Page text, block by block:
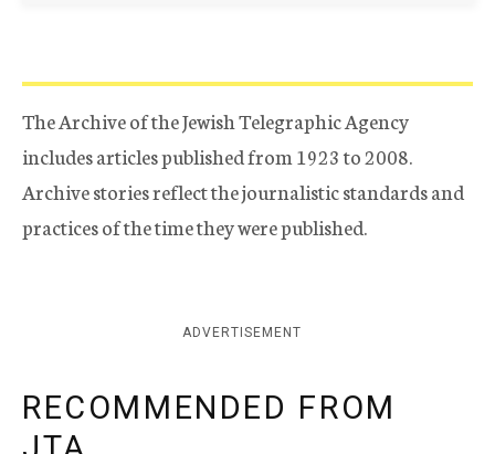
The Archive of the Jewish Telegraphic Agency
includes articles published from 1923 to 2008.
Archive stories reflect the journalistic standards and
practices of the time they were published.
ADVERTISEMENT
RECOMMENDED FROM